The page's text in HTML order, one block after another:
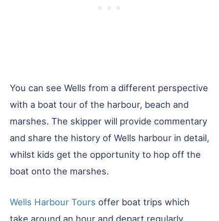
You can see Wells from a different perspective
with a boat tour of the harbour, beach and
marshes. The skipper will provide commentary
and share the history of Wells harbour in detail,
whilst kids get the opportunity to hop off the
boat onto the marshes.
Wells Harbour Tours offer boat trips which
take around an hour and depart regularly